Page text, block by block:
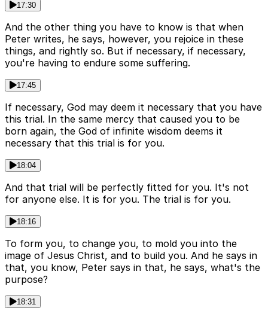
17:30
And the other thing you have to know is that when
Peter writes, he says, however, you rejoice in these
things, and rightly so. But if necessary, if necessary,
you're having to endure some suffering.
17:45
If necessary, God may deem it necessary that you have
this trial. In the same mercy that caused you to be
born again, the God of infinite wisdom deems it
necessary that this trial is for you.
18:04
And that trial will be perfectly fitted for you. It's not
for anyone else. It is for you. The trial is for you.
18:16
To form you, to change you, to mold you into the
image of Jesus Christ, and to build you. And he says in
that, you know, Peter says in that, he says, what's the
purpose?
18:31